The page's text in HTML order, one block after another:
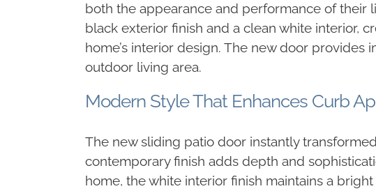
both the appearance and performance of their
black exterior finish and a clean white interior,
home’s interior design. The new door
outdoor living area.
Modern Style That Enhances Curb
The new sliding patio door instantly
contemporary finish adds depth and
home, the white interior finish maintains a